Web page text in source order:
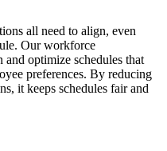
all need to align, even
Our workforce
and optimize schedules that
preferences. By reducing
it keeps schedules fair and